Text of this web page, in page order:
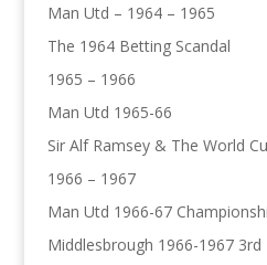
Man Utd – 1964 – 1965
The 1964 Betting Scandal
1965 – 1966
Man Utd 1965-66
Sir Alf Ramsey & The World
1966 – 1967
Man Utd 1966-67
Middlesbrough 1966-1967